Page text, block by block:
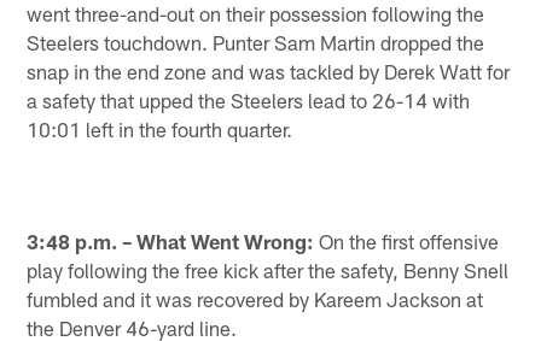
went three-and-out on their possession following the
Steelers touchdown. Punter Sam Martin dropped the
snap in the end zone and was tackled by Derek Watt for
a safety that upped the Steelers lead to 26-14 with
10:01 left in the fourth quarter.
3:48 p.m. – What Went Wrong: On the first offensive
play following the free kick after the safety, Benny Snell
fumbled and it was recovered by Kareem Jackson at
the Denver 46-yard line.